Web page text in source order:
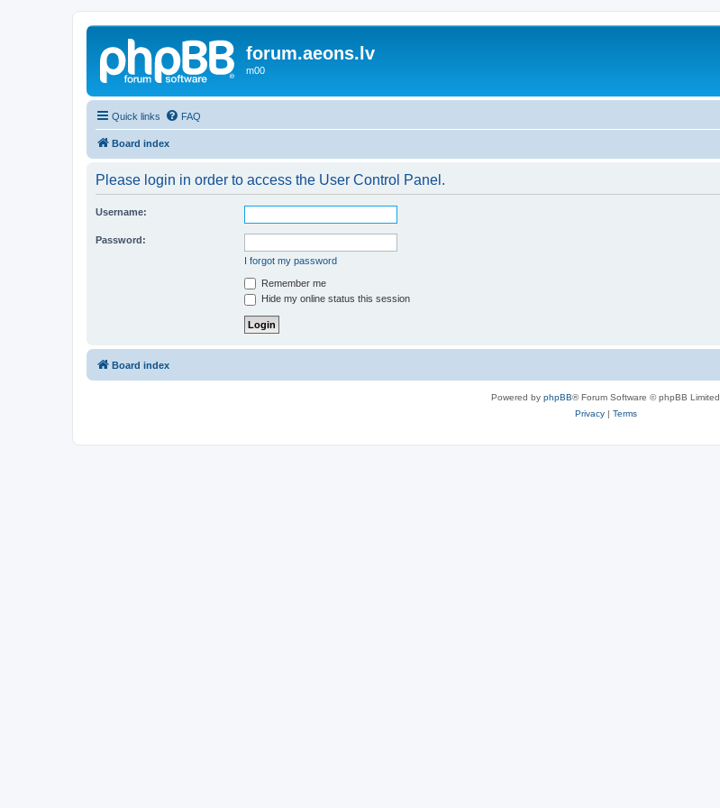
forum.aeons.lv
m00
Quick links FAQ
Board index
Please login in order to access the User Control Panel.
Username:
Password:
I forgot my password
Remember me
Hide my online status this session
Board index
Powered by phpBB® Forum Software © phpBB Limited
Privacy| Terms